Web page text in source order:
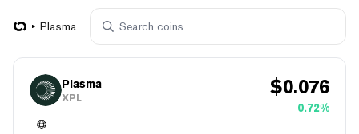
Plasma
Plasma
XPL $0.076
0.72%